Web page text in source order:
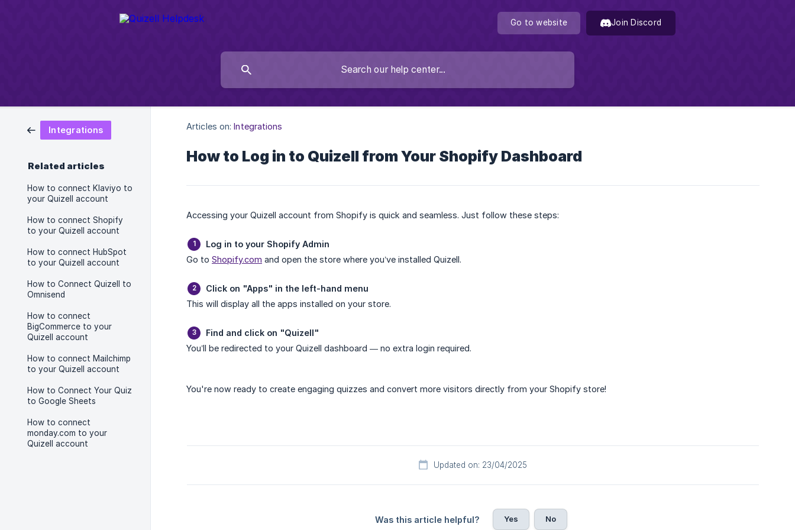
Go to website Join Discord
Integrations
Related articles
How to connect Klaviyo to
your Quizell account
How to connect Shopify
to your Quizell account
How to connect HubSpot
to your Quizell account
How to Connect Quizell to
Omnisend
How to connect
BigCommerce to your
Quizell account
How to connect Mailchimp
to your Quizell account
How to Connect Your Quiz
to Google Sheets
How to connect
monday.com to your
Quizell account
Articles on: Integrations
How to Log in to Quizell from Your Shopify Dashboard
Accessing your Quizell account from Shopify is quick and seamless. Just follow these steps:
Log in to your Shopify Admin
Go to Shopify.com and open the store where you’ve installed Quizell.
Click on "Apps" in the left-hand menu
This will display all the apps installed on your store.
Find and click on "Quizell"
You’ll be redirected to your Quizell dashboard — no extra login required.
You're now ready to create engaging quizzes and convert more visitors directly from your Shopify store!
Updated on: 23/04/2025
Was this article helpful? Yes No